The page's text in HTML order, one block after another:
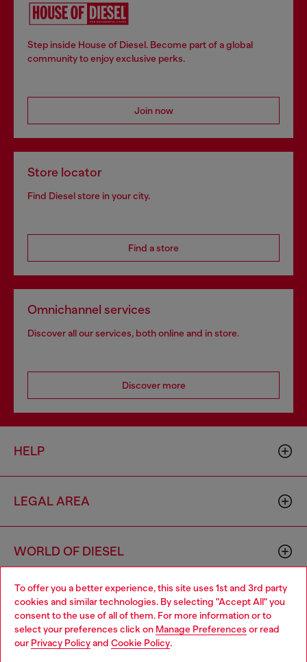
To offer you a better experience, this site uses 1st and 3rd party
cookies and similar technologies. By selecting "Accept All" you
consent to the use of all of them. For more information or to
select your preferences click on Manage Preferences or read
our Privacy Policyand Cookie Policy.
Step inside House of Diesel. Become part of a global
community to enjoy exclusive perks.
Join now
Store locator
Find Diesel store in your city.
Find a store
Omnichannel services
Discover all our services, both online and in store.
Discover more
HELP
LEGAL AREA
WORLD OF DIESEL
CORPORATE
Choose your location
You are currently browsing Bulgaria website, but it seems you
may be based in United States